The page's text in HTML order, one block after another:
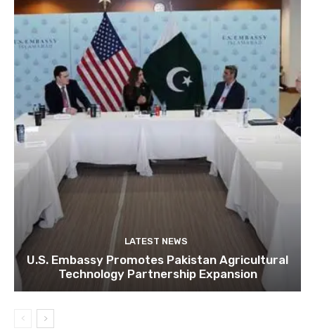
LATEST NEWS
U.S. Embassy Promotes Pakistan Agricultural
Technology Partnership Expansion